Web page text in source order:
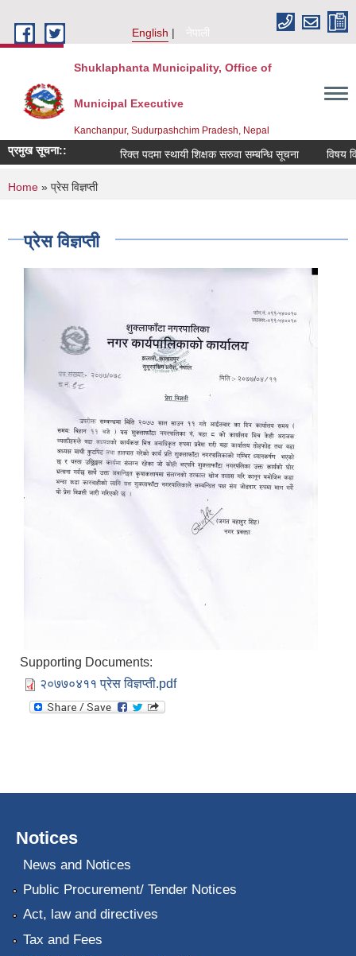
English
नेपाली
Shuklaphanta Municipality, Office of
Municipal Executive
Kanchanpur, Sudurpashchim Pradesh, Nepal
प्रमुख सूचना:: रिक्त पदमा स्थायी शिक्षक सरुवा सम्बन्धि सूचना विषय
You are here
Home » प्रेस विज्ञप्ती
प्रेस विज्ञप्ती
Supporting Documents:
२०७७०४११ प्रेस विज्ञप्ती.pdf
Notices
News and Notices
Public Procurement/ Tender Notices
Act, law and directives
Tax and Fees